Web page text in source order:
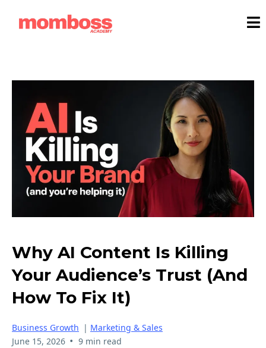
Why AI Content Is Killing
Your Audience’s Trust (And
How To Fix It)
Business Growth | Marketing & Sales
June 15, 2026 • 9 min read